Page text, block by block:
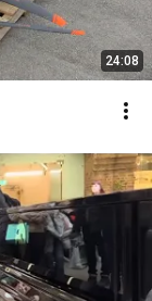
24:08